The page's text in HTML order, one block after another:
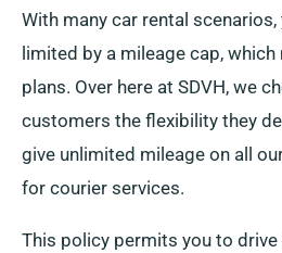
With many car rental
limited by a mileage cap,
plans. Over here at SDVH, we
customers the flexibility they
give unlimited mileage on all
for courier services.
This policy permits you to